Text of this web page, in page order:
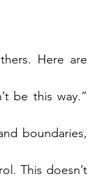
Here are
be this way.”
boundaries,
This doesn’t